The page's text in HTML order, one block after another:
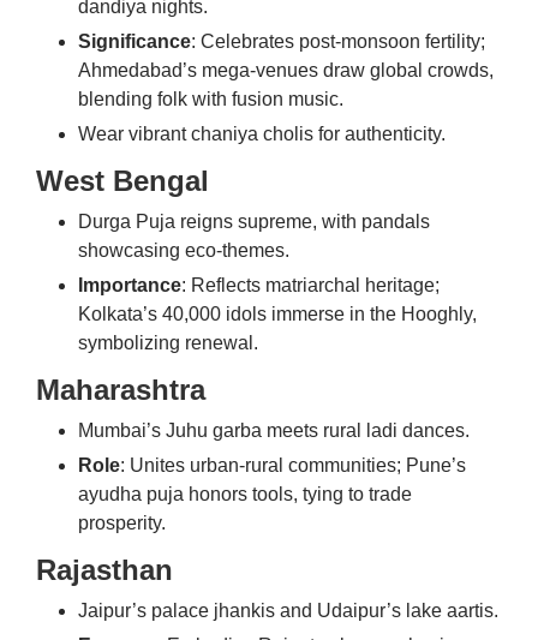
dandiya nights.
Significance: Celebrates post-monsoon fertility;
Ahmedabad’s mega-venues draw global crowds,
blending folk with fusion music.
Wear vibrant chaniya cholis for authenticity.
West Bengal
Durga Puja reigns supreme, with pandals
showcasing eco-themes.
Importance: Reflects matriarchal heritage;
Kolkata’s 40,000 idols immerse in the Hooghly,
symbolizing renewal.
Maharashtra
Mumbai’s Juhu garba meets rural ladi dances.
Role: Unites urban-rural communities; Pune’s
ayudha puja honors tools, tying to trade
prosperity.
Rajasthan
Jaipur’s palace jhankis and Udaipur’s lake aartis.